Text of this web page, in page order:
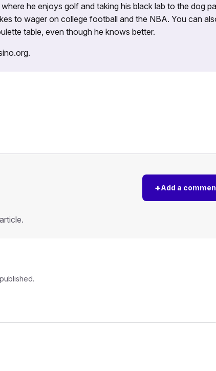
he enjoys golf and taking his black lab to the dog
to wager on college football and the NBA. You can
table, even though he knows better.
+Add a